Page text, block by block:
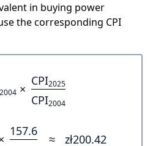
in buying power
the corresponding CPI
2004 ×
CPI2025
CPI2004
157.6
≈ zł200.42